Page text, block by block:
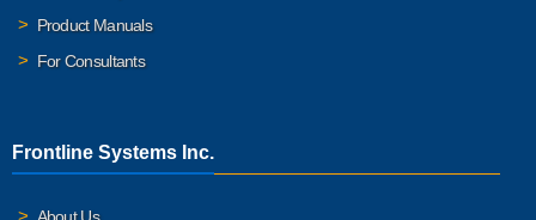
Product Manuals
For Consultants
Frontline Systems Inc.